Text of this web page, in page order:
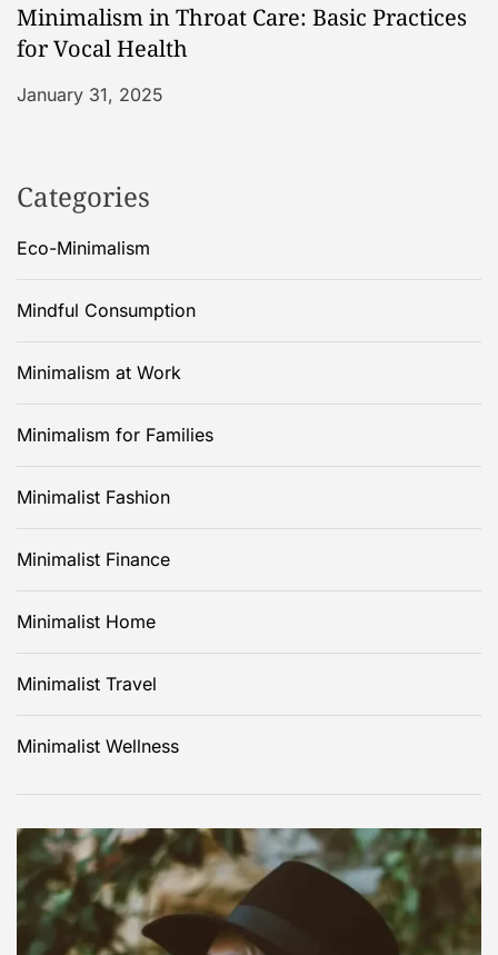
Minimalism in Throat Care: Basic Practices
for Vocal Health
January 31, 2025
Categories
Eco-Minimalism
Mindful Consumption
Minimalism at Work
Minimalism for Families
Minimalist Fashion
Minimalist Finance
Minimalist Home
Minimalist Travel
Minimalist Wellness